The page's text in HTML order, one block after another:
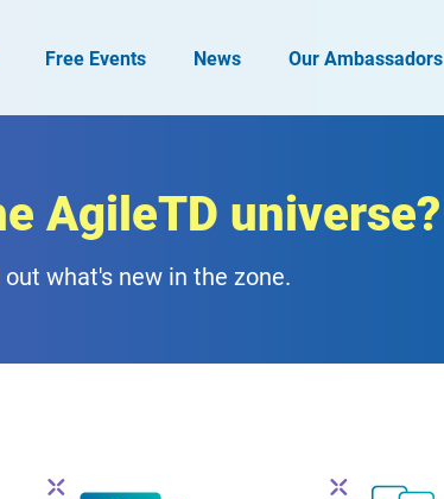
Free Events News Our Ambassadors
AgileTD universe?
out what's new in the zone.